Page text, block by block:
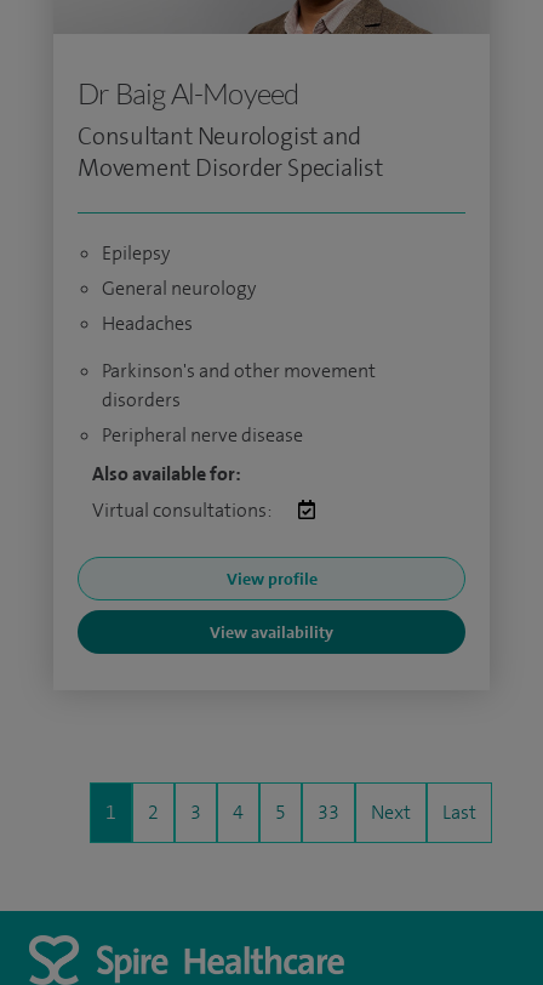
Dr Baig Al-Moyeed
Consultant Neurologist and
Movement Disorder Specialist
Epilepsy
General neurology
Headaches
Parkinson's and other movement
disorders
Peripheral nerve disease
Also available for:
Virtual consultations:
View profile
View availability
1 2 3 4 5 33 Next Last